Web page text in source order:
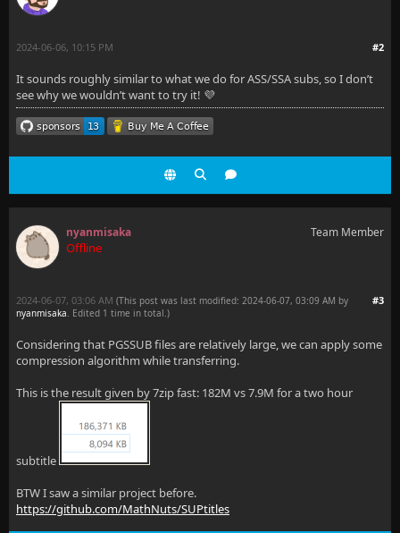
#2
2024-06-06, 10:15 PM
It sounds roughly similar to what we do for ASS/SSA subs, so I don’t
see why we wouldn’t want to try it! 💜
nyanmisaka
Offline
Team Member
#3
2024-06-07, 03:06 AM (This post was last modified: 2024-06-07, 03:09 AM by
nyanmisaka. Edited 1 time in total.)
Considering that PGSSUB files are relatively large, we can apply some
compression algorithm while transferring.
This is the result given by 7zip fast: 182M vs 7.9M for a two hour
subtitle
BTW I saw a similar project before.
https://github.com/MathNuts/SUPtitles